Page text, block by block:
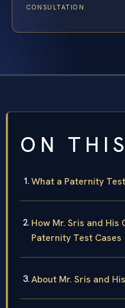
CONSULTATION
ON
What a Paternity
How Mr. Sris and His
Paternity Test Cases
About Mr. Sris and